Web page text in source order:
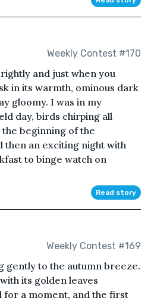
Weekly Contest #170
and just when you
in its warmth, ominous dark
gloomy. I was in my
day, birds chirping all
beginning of the
then an exciting night with
to binge watch on
Read story
Weekly Contest #169
gently to the autumn breeze.
its golden leaves
for a moment, and the first